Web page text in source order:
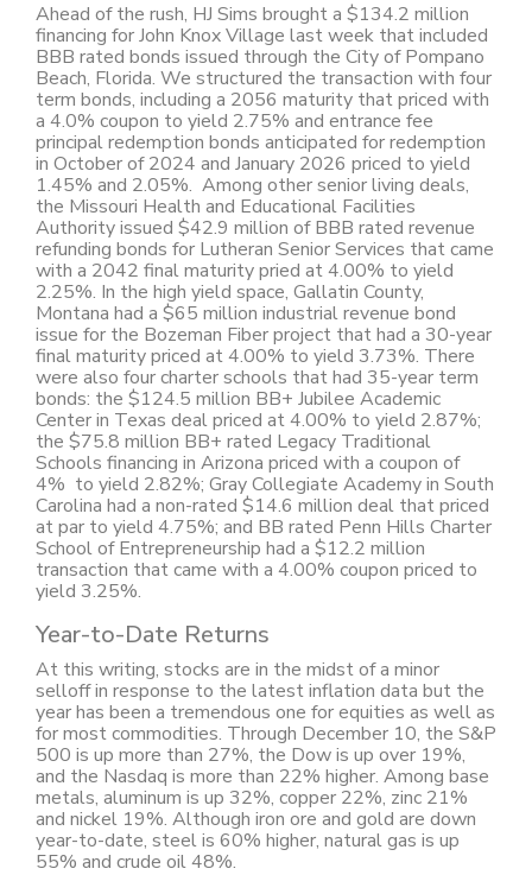
Ahead of the rush, HJ Sims brought a $134.2 million
financing for John Knox Village last week that included
BBB rated bonds issued through the City of Pompano
Beach, Florida. We structured the transaction with four
term bonds, including a 2056 maturity that priced with
a 4.0% coupon to yield 2.75% and entrance fee
principal redemption bonds anticipated for redemption
in October of 2024 and January 2026 priced to yield
1.45% and 2.05%. Among other senior living deals,
the Missouri Health and Educational Facilities
Authority issued $42.9 million of BBB rated revenue
refunding bonds for Lutheran Senior Services that came
with a 2042 final maturity pried at 4.00% to yield
2.25%. In the high yield space, Gallatin County,
Montana had a $65 million industrial revenue bond
issue for the Bozeman Fiber project that had a 30-year
final maturity priced at 4.00% to yield 3.73%. There
were also four charter schools that had 35-year term
bonds: the $124.5 million BB+ Jubilee Academic
Center in Texas deal priced at 4.00% to yield 2.87%;
the $75.8 million BB+ rated Legacy Traditional
Schools financing in Arizona priced with a coupon of
4% to yield 2.82%; Gray Collegiate Academy in South
Carolina had a non-rated $14.6 million deal that priced
at par to yield 4.75%; and BB rated Penn Hills Charter
School of Entrepreneurship had a $12.2 million
transaction that came with a 4.00% coupon priced to
yield 3.25%.
Year-to-Date Returns
At this writing, stocks are in the midst of a minor
selloff in response to the latest inflation data but the
year has been a tremendous one for equities as well as
for most commodities. Through December 10, the S&P
500 is up more than 27%, the Dow is up over 19%,
and the Nasdaq is more than 22% higher. Among base
metals, aluminum is up 32%, copper 22%, zinc 21%
and nickel 19%. Although iron ore and gold are down
year-to-date, steel is 60% higher, natural gas is up
55% and crude oil 48%.